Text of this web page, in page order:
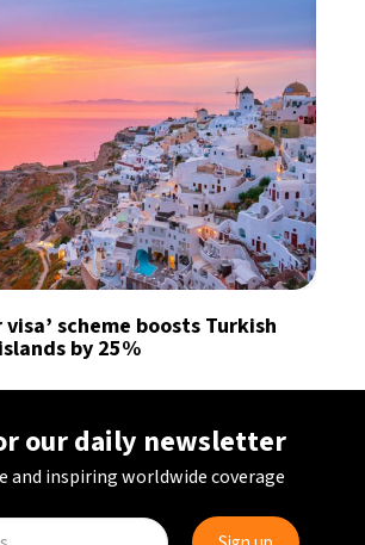
visa’ scheme boosts Turkish
by 25%
our daily newsletter
and inspiring worldwide coverage